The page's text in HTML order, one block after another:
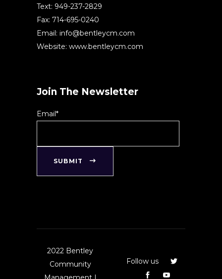
Text: 949-237-2829
Fax: 714-695-0240
Email: info@bentleycm.com
Website: www.bentleycm.com
Join The Newsletter
Email*
SUBMIT
2022 Bentley
Community
Follow us